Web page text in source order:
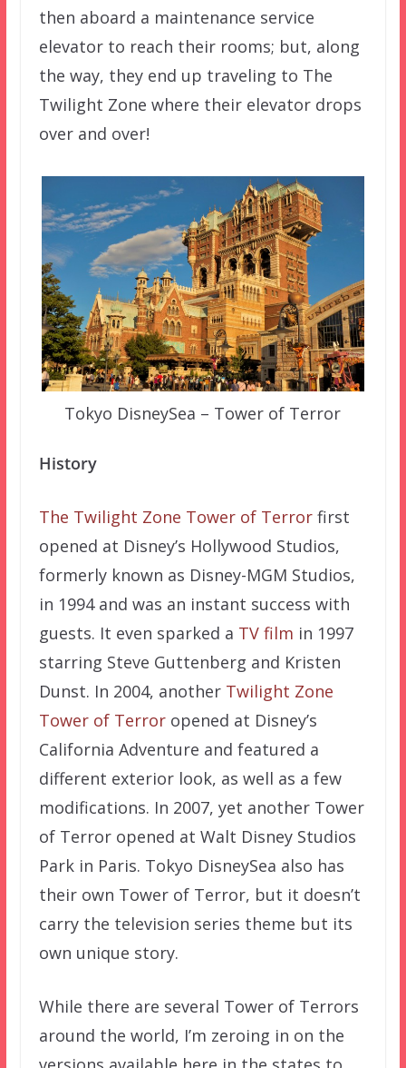
then aboard a maintenance service
elevator to reach their rooms; but, along
the way, they end up traveling to The
Twilight Zone where their elevator drops
over and over!
Tokyo DisneySea – Tower of Terror
History
The Twilight Zone Tower of Terrorfirst
opened at Disney’s Hollywood Studios,
formerly known as Disney-MGM Studios,
in 1994 and was an instant success with
guests. It even sparked a TV film in 1997
starring Steve Guttenberg and Kristen
Dunst. In 2004, another Twilight Zone
Tower of Terroropened at Disney’s
California Adventure and featured a
different exterior look, as well as a few
modifications. In 2007, yet another Tower
of Terror opened at Walt Disney Studios
Park in Paris. Tokyo DisneySea also has
their own Tower of Terror, but it doesn’t
carry the television series theme but its
own unique story.
While there are several Tower of Terrors
around the world, I’m zeroing in on the